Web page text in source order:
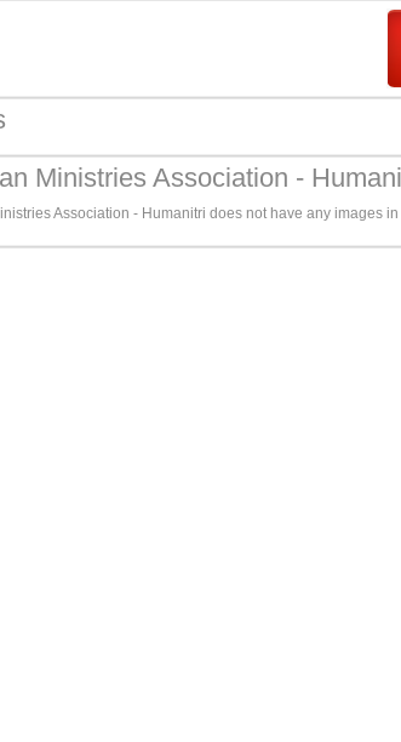
Ministries Association -
Association - Humanitri does not have any images